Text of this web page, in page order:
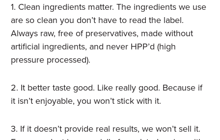
1. Clean ingredients matter. The ingredients we use
are so clean you don’t have to read the label.
Always raw, free of preservatives, made without
artificial ingredients, and never HPP’d (high
pressure processed).
2. It better taste good. Like really good. Because if
it isn’t enjoyable, you won’t stick with it.
3. If it doesn’t provide real results, we won’t sell it.